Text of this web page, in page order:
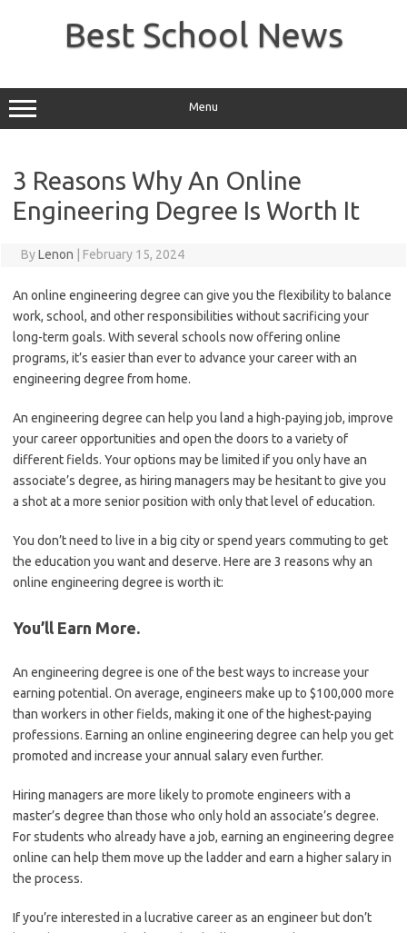
Best School News
Menu
3 Reasons Why An Online
Engineering Degree Is Worth It
ByLenon February 15, 2024
An online engineering degree can give you the flexibility to balance
work, school, and other responsibilities without sacrificing your
long-term goals. With several schools now offering online
programs, it’s easier than ever to advance your career with an
engineering degree from home.
An engineering degree can help you land a high-paying job, improve
your career opportunities and open the doors to a variety of
different fields. Your options may be limited if you only have an
associate’s degree, as hiring managers may be hesitant to give you
a shot at a more senior position with only that level of education.
You don’t need to live in a big city or spend years commuting to get
the education you want and deserve. Here are 3 reasons why an
online engineering degree is worth it:
You’ll Earn More.
An engineering degree is one of the best ways to increase your
earning potential. On average, engineers make up to $100,000 more
than workers in other fields, making it one of the highest-paying
professions. Earning an online engineering degree can help you get
promoted and increase your annual salary even further.
Hiring managers are more likely to promote engineers with a
master’s degree than those who only hold an associate’s degree.
For students who already have a job, earning an engineering degree
online can help them move up the ladder and earn a higher salary in
the process.
If you’re interested in a lucrative career as an engineer but don’t